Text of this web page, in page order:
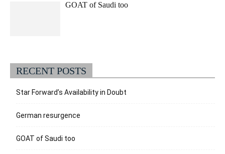
GOAT of Saudi too
RECENT POSTS
Star Forward’s Availability in Doubt
German resurgence
GOAT of Saudi too